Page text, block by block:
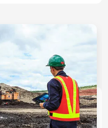
helps EV charger
operators improve
flexibility, and